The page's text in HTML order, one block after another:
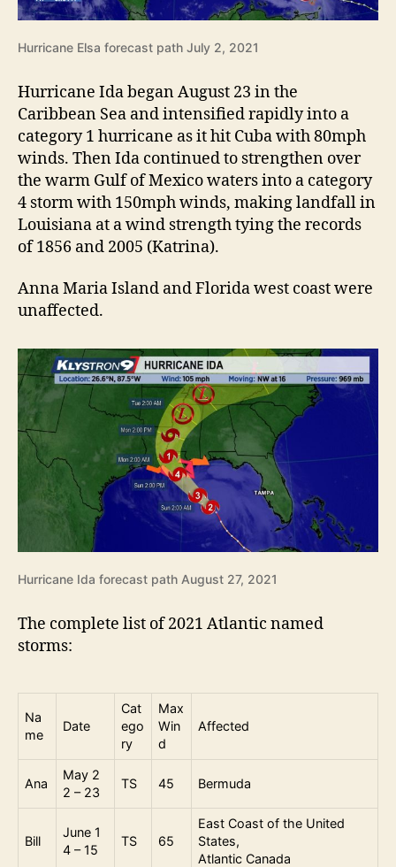
Hurricane Elsa forecast path July 2, 2021
Hurricane Ida began August 23 in the
Caribbean Sea and intensified rapidly into a
category 1 hurricane as it hit Cuba with 80mph
winds. Then Ida continued to strengthen over
the warm Gulf of Mexico waters into a category
4 storm with 150mph winds, making landfall in
Louisiana at a wind strength tying the records
of 1856 and 2005 (Katrina).
Anna Maria Island and Florida west coast were
unaffected.
Hurricane Ida forecast path August 27, 2021
The complete list of 2021 Atlantic named
storms:
Na
me
Date
Cat
ego
ry
Max
Win
d
Affected
Ana
May 2
2 – 23
TS 45 Bermuda
Bill
June 1
4 – 15
TS 65
East Coast of the United
States,
Atlantic Canada